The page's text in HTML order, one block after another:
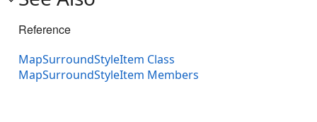
Reference
MapSurroundStyleItem Class
MapSurroundStyleItem Members